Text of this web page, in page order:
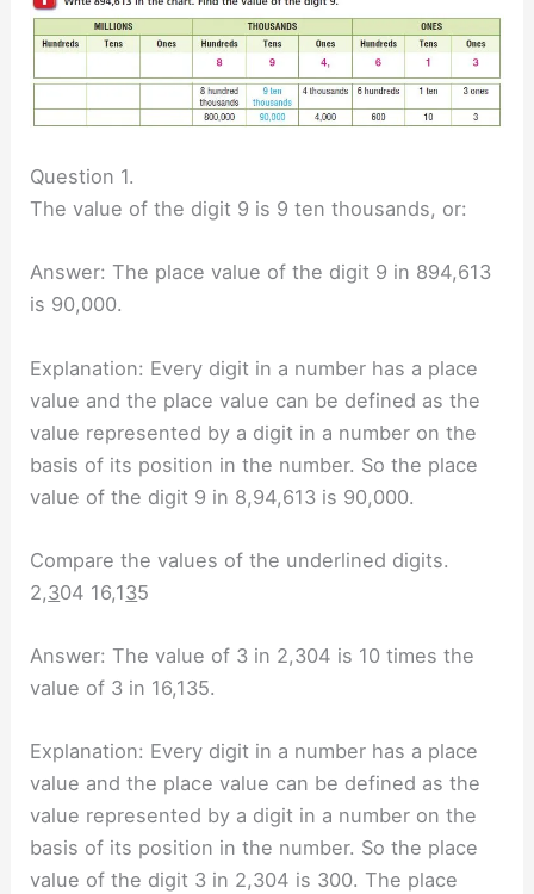
Question 1.
The value of the digit 9 is 9 ten thousands, or:
Answer: The place value of the digit 9 in 894,613
is 90,000.
Explanation: Every digit in a number has a place
value and the place value can be defined as the
value represented by a digit in a number on the
basis of its position in the number. So the place
value of the digit 9 in 8,94,613 is 90,000.
Compare the values of the underlined digits.
2,304 16,135
Answer: The value of 3 in 2,304 is 10 times the
value of 3 in 16,135.
Explanation: Every digit in a number has a place
value and the place value can be defined as the
value represented by a digit in a number on the
basis of its position in the number. So the place
value of the digit 3 in 2,304 is 300. The place